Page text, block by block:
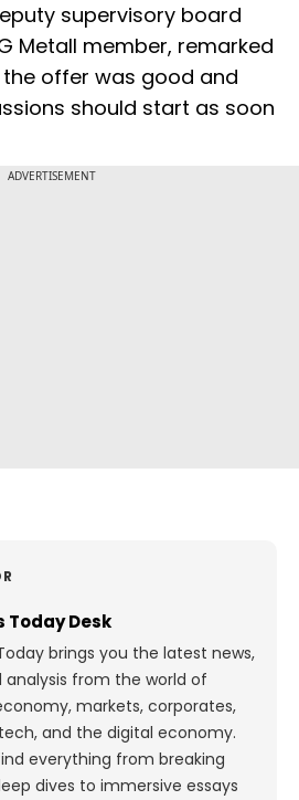
supervisory board
Metall member, remarked
offer was good and
should start as soon
ADVERTISEMENT
Today Desk
brings you the latest news,
analysis from the world of
markets, corporates,
and the digital economy.
everything from breaking
dives to immersive essays